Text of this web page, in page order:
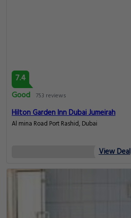
7.4
Good 753 reviews
Hilton Garden Inn Dubai Jumeirah
Al mina Road Port Rashid, Dubai
View Deal